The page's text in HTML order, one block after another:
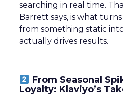
searching in real time.
Barrett says, is what
from something static
actually drives results.
From Seasonal
Loyalty: Klaviyo’s